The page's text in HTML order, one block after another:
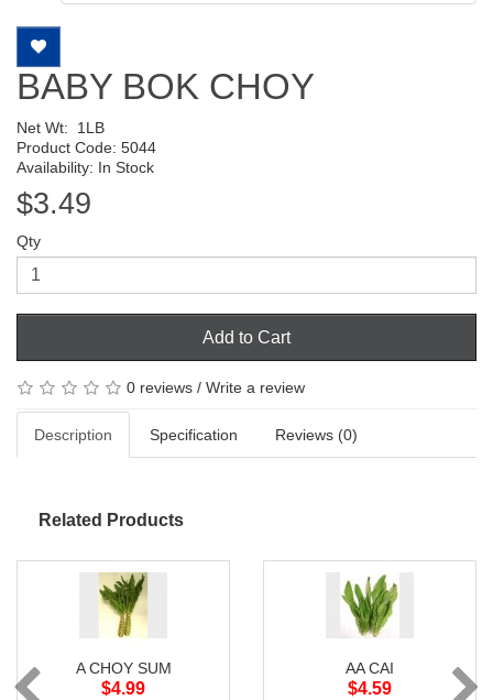
BABY BOK CHOY
Net Wt: 1LB
Product Code: 5044
Availability: In Stock
$3.49
Qty
Add to Cart
0 reviews / Write a review
Description Specification Reviews (0)
Related Products
A CHOY SUM
$4.99
AA CAI
$4.59